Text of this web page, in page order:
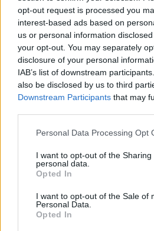
opt-out request is processed you
interest-based ads based on
us or personal information
your opt-out. You may separately
disclosure of your personal
IAB’s list of downstream
also be disclosed by us to third
Downstream Participants that may
Personal Data Processing Opt
I want to opt-out of the Sharing
personal data.
Opted In
I want to opt-out of the Sale of
Personal Data.
Opted In
There’s nothing quite like a
The kind that draws out
neighborhood to smile
understand that better
available (expired 07/
many other coupons
View Body & Skin